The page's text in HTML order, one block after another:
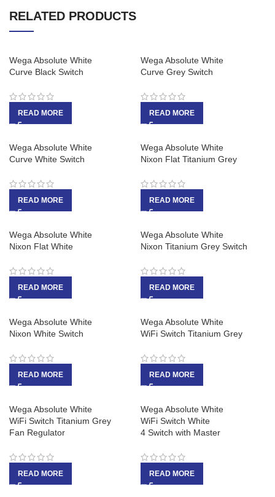
RELATED PRODUCTS
Wega Absolute White
Curve Black Switch
READ MORE
Wega Absolute White
Curve Grey Switch
READ MORE
Wega Absolute White
Curve White Switch
READ MORE
Wega Absolute White
Nixon Flat Titanium Grey
READ MORE
Wega Absolute White
Nixon Flat White
READ MORE
Wega Absolute White
Nixon Titanium Grey Switch
READ MORE
Wega Absolute White
Nixon White Switch
READ MORE
Wega Absolute White
WiFi Switch Titanium Grey
READ MORE
Wega Absolute White
WiFi Switch Titanium Grey
Fan Regulator
READ MORE
Wega Absolute White
WiFi Switch White
4 Switch with Master
READ MORE